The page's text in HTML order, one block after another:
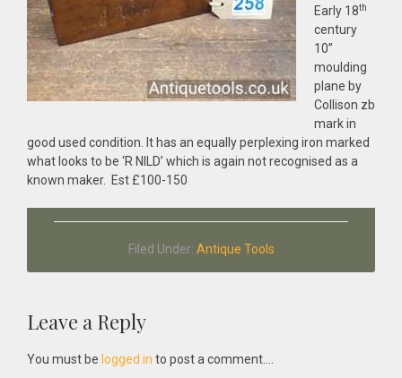
Early 18th
century
10”
moulding
plane by
Collison zb
mark in
good used condition. It has an equally perplexing iron marked
what looks to be ‘R NILD’ which is again not recognised as a
known maker. Est £100-150
Filed Under: Antique Tools
Reader
Interactions
Leave a Reply
You must be logged in to post a comment....